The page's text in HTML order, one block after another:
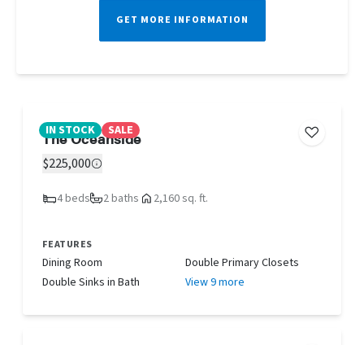
GET MORE INFORMATION
IN STOCK SALE
The Oceanside
$225,000
4 beds 2 baths 2,160 sq. ft.
FEATURES
Dining Room
Double Primary Closets
Double Sinks in Bath
View 9 more